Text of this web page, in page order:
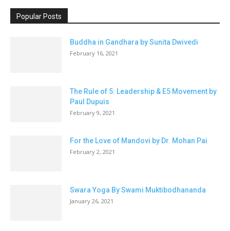
Popular Posts
Buddha in Gandhara by Sunita Dwivedi
February 16, 2021
The Rule of 5: Leadership & E5 Movement by
Paul Dupuis
February 9, 2021
For the Love of Mandovi by Dr. Mohan Pai
February 2, 2021
Swara Yoga By Swami Muktibodhananda
January 26, 2021